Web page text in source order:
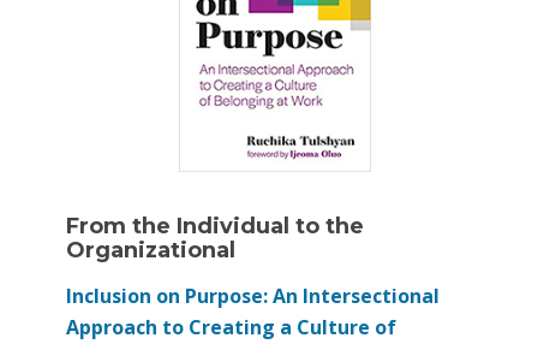
From the Individual to the
Organizational
Inclusion on Purpose: An Intersectional
Approach to Creating a Culture of